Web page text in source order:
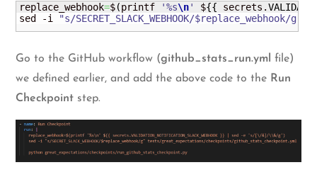
replace_webhook=$(printf '%s\n' ${{ secrets.
sed -i "s/SECRET_SLACK_WEBHOOK/$replace_webhook/g"
Go to the GitHub workflow (github_stats_run.yml file)
we defined earlier, and add the above code to the Run
Checkpoint step.